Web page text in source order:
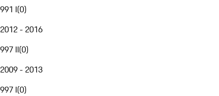
991 I(0)
2012 - 2016
997 II(0)
2009 - 2013
997 I(0)